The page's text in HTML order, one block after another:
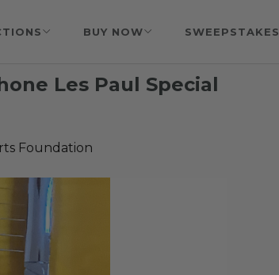
BUY NOW SWEEPSTAKES
Les Paul Special
Foundation